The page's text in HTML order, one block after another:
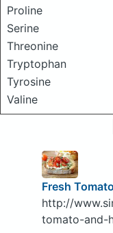
Proline
Serine
Threonine
Tryptophan
Tyrosine
Valine
Fresh
http://
tomato-and-